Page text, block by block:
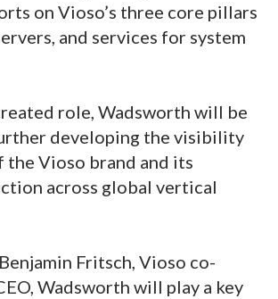
on Vioso’s three core pillars
and services for system
role, Wadsworth will be
developing the visibility
the Vioso brand and its
across global vertical
Fritsch, Vioso co-
Wadsworth will play a key